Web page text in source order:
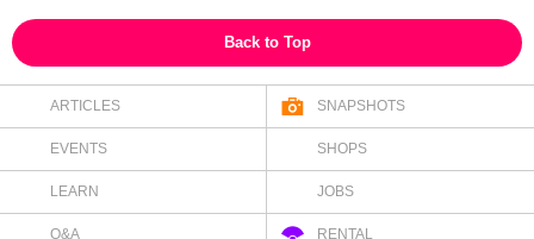
Back to Top
ARTICLES SNAPSHOTS
EVENTS SHOPS
LEARN JOBS
Q&A RENTAL